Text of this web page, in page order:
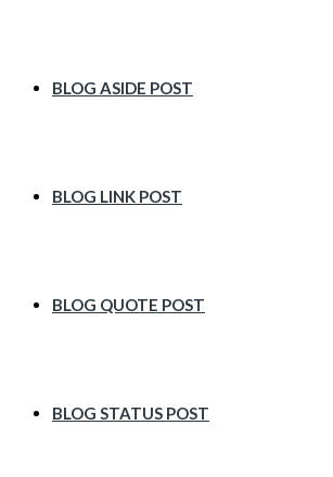
BLOG ASIDE POST
BLOG LINK POST
BLOG QUOTE POST
BLOG STATUS POST